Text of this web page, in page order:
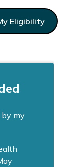
Eligibility
by my